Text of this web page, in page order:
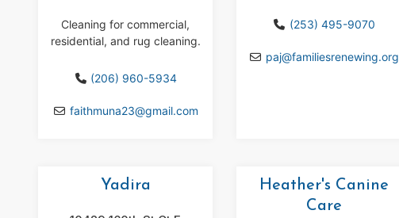
Cleaning for commercial,
residential, and rug cleaning.
(206) 960-5934
faithmuna23@gmail.com
(253) 495-9070
paj@familiesrenewing.org
Yadira
Heather's Canine
Care